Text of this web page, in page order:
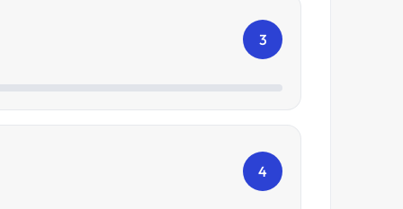
3
4